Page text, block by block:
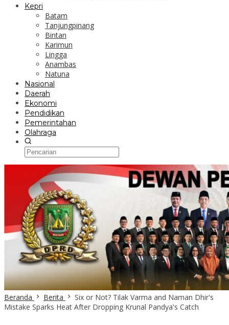
Kepri
Batam
Tanjungpinang
Bintan
Karimun
Lingga
Anambas
Natuna
Nasional
Daerah
Ekonomi
Pendidikan
Pemerintahan
Olahraga
Beranda Berita
Six or Not? Tilak Varma and Naman Dhir's
Mistake Sparks Heat After Dropping Krunal Pandya's Catch